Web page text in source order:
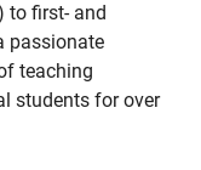
to first- and
passionate
teaching
students for over